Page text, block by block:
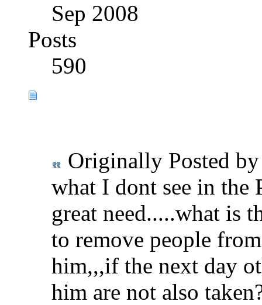
Sep 2008
Posts
590
Originally Posted
what I dont see in
great need.....what is
to remove people
him,,,if the next day
him are not also